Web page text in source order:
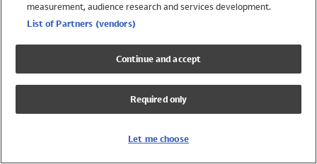
Swimwear
Girls Swimwear
Boys Swimwear
measurement, audience research and services development.
List of Partners (vendors)
Continue and accept
Required only
Let me choose